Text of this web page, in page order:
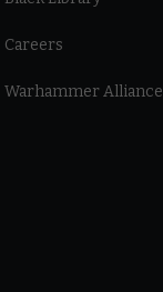
Careers
Warhammer Alliance